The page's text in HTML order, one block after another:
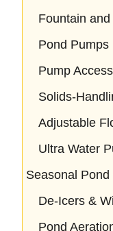
Fountain
Pond Pumps
Pump
Solids-
Adjustable
Ultra Water
Seasonal Pond
De-Icers &
Pond